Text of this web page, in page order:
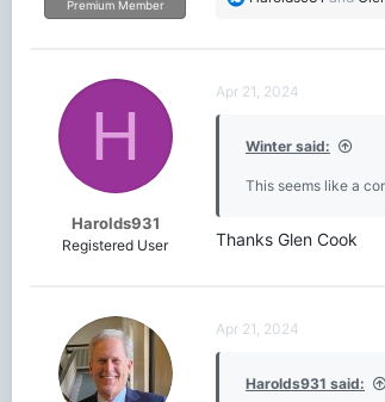
Premium Member
i
n
:
H
Harolds931
Registered User
Apr 21, 2024
Winter said:
This seems like a
Thanks Glen Cook
Apr 21, 2024
Harolds931 said: